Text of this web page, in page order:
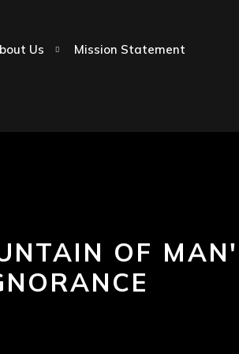
Us Mission Statement
OF